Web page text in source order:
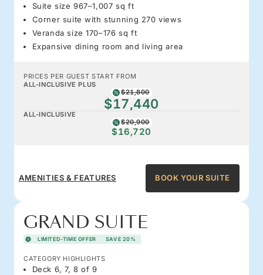
Suite size 967–1,007 sq ft
Corner suite with stunning 270 views
Veranda size 170–176 sq ft
Expansive dining room and living area
PRICES PER GUEST START FROM
ALL-INCLUSIVE PLUS
$21,800
$17,440
ALL-INCLUSIVE
$20,900
$16,720
AMENITIES & FEATURES BOOK YOUR SUITE
GRAND SUITE
LIMITED-TIME OFFER SAVE 20%
CATEGORY HIGHLIGHTS
Deck 6, 7, 8 of 9